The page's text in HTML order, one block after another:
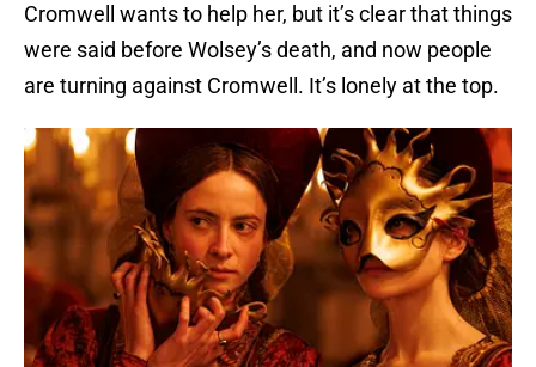
Cromwell wants to help her, but it’s clear that things
were said before Wolsey’s death, and now people
are turning against Cromwell. It’s lonely at the top.